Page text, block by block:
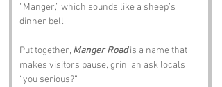
“Manger,” which sounds like a sheep’s
dinner bell.
Put together, Manger Road is a name that
makes visitors pause, grin, an ask locals
“you serious?”